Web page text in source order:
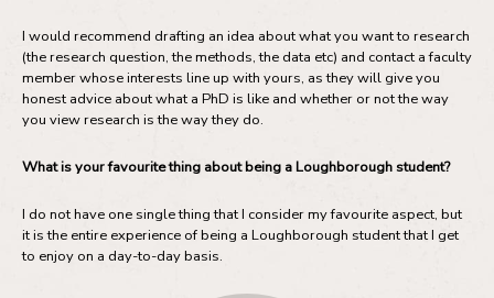
I would recommend drafting an idea about what you want to research
(the research question, the methods, the data etc) and contact a faculty
member whose interests line up with yours, as they will give you
honest advice about what a PhD is like and whether or not the way
you view research is the way they do.
What is your favourite thing about being a Loughborough student?
I do not have one single thing that I consider my favourite aspect, but
it is the entire experience of being a Loughborough student that I get
to enjoy on a day-to-day basis.